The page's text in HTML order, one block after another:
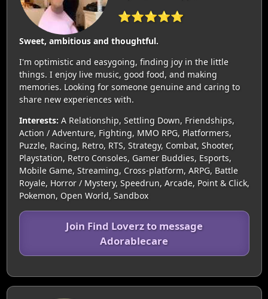
⭐⭐⭐⭐⭐
Sweet, ambitious and thoughtful.
I'm optimistic and easygoing, finding joy in the little
things. I enjoy live music, good food, and making
memories. Looking for someone genuine and caring to
share new experiences with.
Interests: A Relationship, Settling Down, Friendships,
Action / Adventure, Fighting, MMO RPG, Platformers,
Puzzle, Racing, Retro, RTS, Strategy, Combat, Shooter,
Playstation, Retro Consoles, Gamer Buddies, Esports,
Mobile Game, Streaming, Cross-platform, ARPG, Battle
Royale, Horror / Mystery, Speedrun, Arcade, Point & Click,
Pokemon, Open World, Sandbox
Join Find Loverz to message
Adorablecare